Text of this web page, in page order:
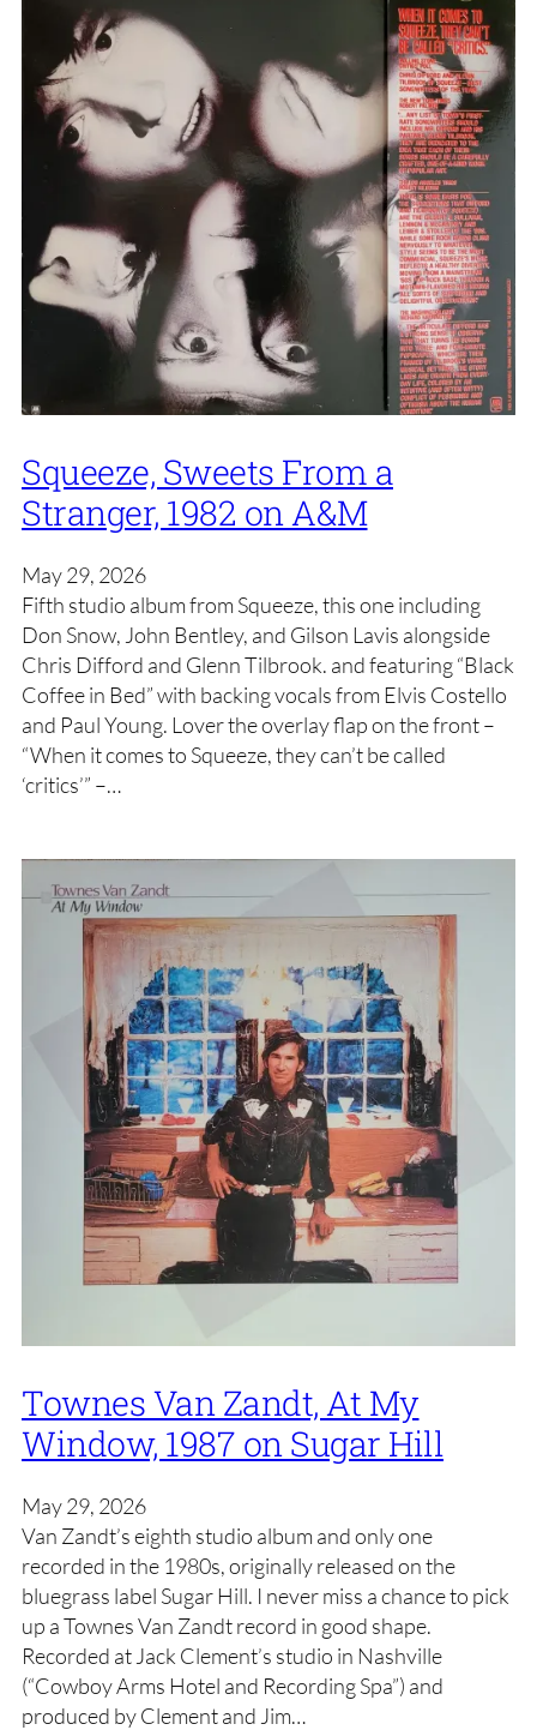
Squeeze, Sweets From a
Stranger, 1982 on A&M
May 29, 2026
Fifth studio album from Squeeze, this one including
Don Snow, John Bentley, and Gilson Lavis alongside
Chris Difford and Glenn Tilbrook. and featuring “Black
Coffee in Bed” with backing vocals from Elvis Costello
and Paul Young. Lover the overlay flap on the front –
“When it comes to Squeeze, they can’t be called
‘critics’” –…
Townes Van Zandt, At My
Window, 1987 on Sugar Hill
May 29, 2026
Van Zandt’s eighth studio album and only one
recorded in the 1980s, originally released on the
bluegrass label Sugar Hill. I never miss a chance to pick
up a Townes Van Zandt record in good shape.
Recorded at Jack Clement’s studio in Nashville
(“Cowboy Arms Hotel and Recording Spa”) and
produced by Clement and Jim…